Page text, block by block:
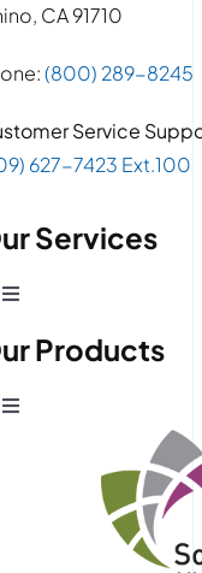
CA 91710
(800) 289-8245
Service
627-7423 Ext.100
Services
Toggle
Production
Prototype
CAD Design
Products
Toggle
Wire Products
Retail Fixtures